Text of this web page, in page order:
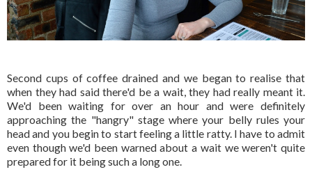
Second cups of coffee drained and we began to realise that
when they had said there'd be a wait, they had really meant it.
We'd been waiting for over an hour and were definitely
approaching the "hangry" stage where your belly rules your
head and you begin to start feeling a little ratty. I have to admit
even though we'd been warned about a wait we weren't quite
prepared for it being such a long one.